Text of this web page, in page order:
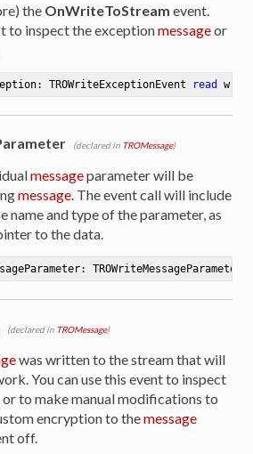
the OnWriteToStream event.
to inspect the exceptionmessageor
TROWriteExceptionEvent read
(declared in TROMessage)
messageparameter will be
message. The event call will include
name and type of the parameter, as
to the data.
(declared in TROMessage)
was written to the stream that will
You can use this event to inspect
to make manual modifications to
encryption to themessage
off.